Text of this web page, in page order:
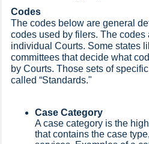
Codes
The codes below are general
codes used by filers. The codes
individual Courts. Some states
committees that decide what
by Courts. Those sets of
called “Standards."
Case Category
A case category is the
that contains the case